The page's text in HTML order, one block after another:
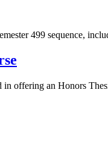
499 sequence,
offering an Honors